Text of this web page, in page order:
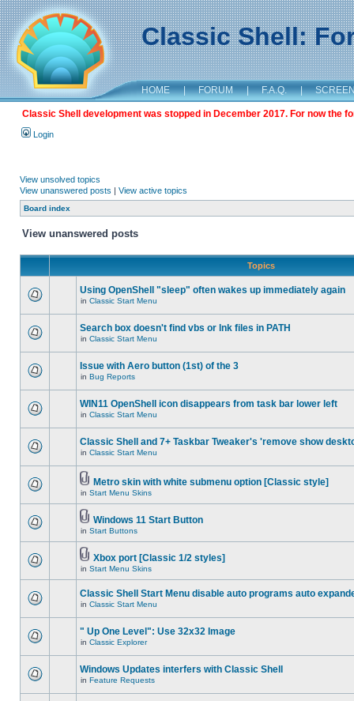
Classic Shell:
HOME | FORUM | F.A.Q. |
Classic Shell development was stopped in December 2017. For now the
Login
View unsolved topics
View unanswered posts | View active topics
Board index
View unanswered posts
Topics
Using OpenShell "sleep" often wakes up immediately again
in Classic Start Menu
Search box doesn't find vbs or lnk files in PATH
in Classic Start Menu
Issue with Aero button (1st) of the 3
in Bug Reports
WIN11 OpenShell icon disappears from task bar lower left
in Classic Start Menu
Classic Shell and 7+ Taskbar Tweaker's 'remove show
in Classic Start Menu
Metro skin with white submenu option [Classic style]
in Start Menu Skins
Windows 11 Start Button
in Start Buttons
Xbox port [Classic 1/2 styles]
in Start Menu Skins
Classic Shell Start Menu disable auto programs auto
in Classic Start Menu
" Up One Level": Use 32x32 Image
in Classic Explorer
Windows Updates interfers with Classic Shell
in Feature Requests